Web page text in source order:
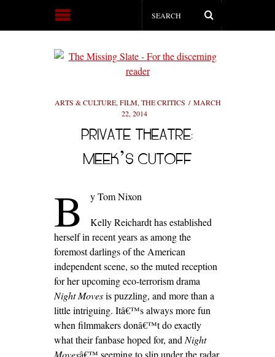
ARTS & CULTURE, FILM, THE CRITICS
MARCH
22, 2014
PRIVATE THEATRE:
MEEK’S CUTOFF
B
y Tom Nixon
Kelly Reichardt has established
herself in recent years as among the
foremost darlings of the American
independent scene, so the muted reception
for her upcoming eco-terrorism drama
Night Movesis puzzling, and more than a
little intriguing. Itâ€™s always more fun
when filmmakers donâ€™t do exactly
what their fanbase hoped for, and Night
Movesâ€™ seeming to slip under the radar